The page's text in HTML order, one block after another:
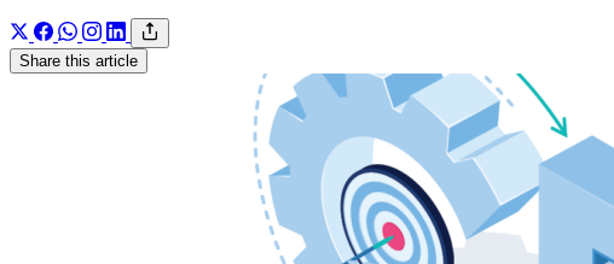
Share this article